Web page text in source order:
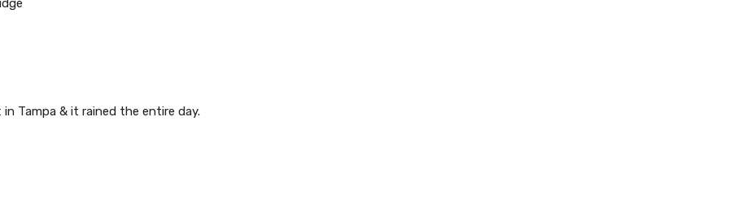
Tampa & it rained the entire day.